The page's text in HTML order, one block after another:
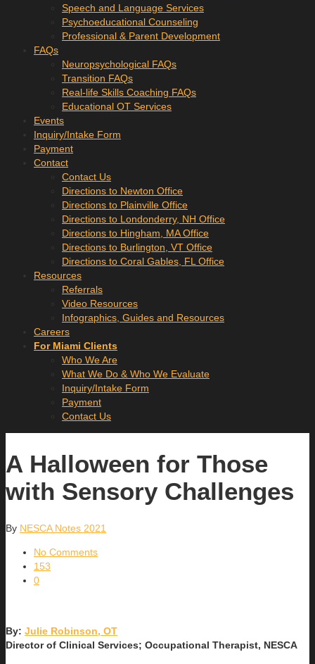
Speech and Language Services
Psychoeducational Counseling
Professional & Parent Development
FAQs
Neuropsychological FAQs
Transition FAQs
Real-life Skills Coaching FAQs
Educational OT Services
Events
Inquiry/Intake Form
Payment
Contact
Contact Us
Directions to Newton Office
Directions to Plainville Office
Directions to Londonderry, NH Office
Directions to Hingham, MA Office
Directions to Burlington, VT Office
Directions to Coral Gables, FL Office
Resources
Referrals
Video Resources
Infographics, Guides and Resources
Careers
For Miami Clients
Who We Are
What We Do & Who We Evaluate
Inquiry/Intake Form
Payment
Contact Us
A Halloween for Those
with Sensory Challenges
By NESCA Notes 2021
No Comments
153
0
By: Julie Robinson, OT
Director of Clinical Services; Occupational Therapist, NESCA